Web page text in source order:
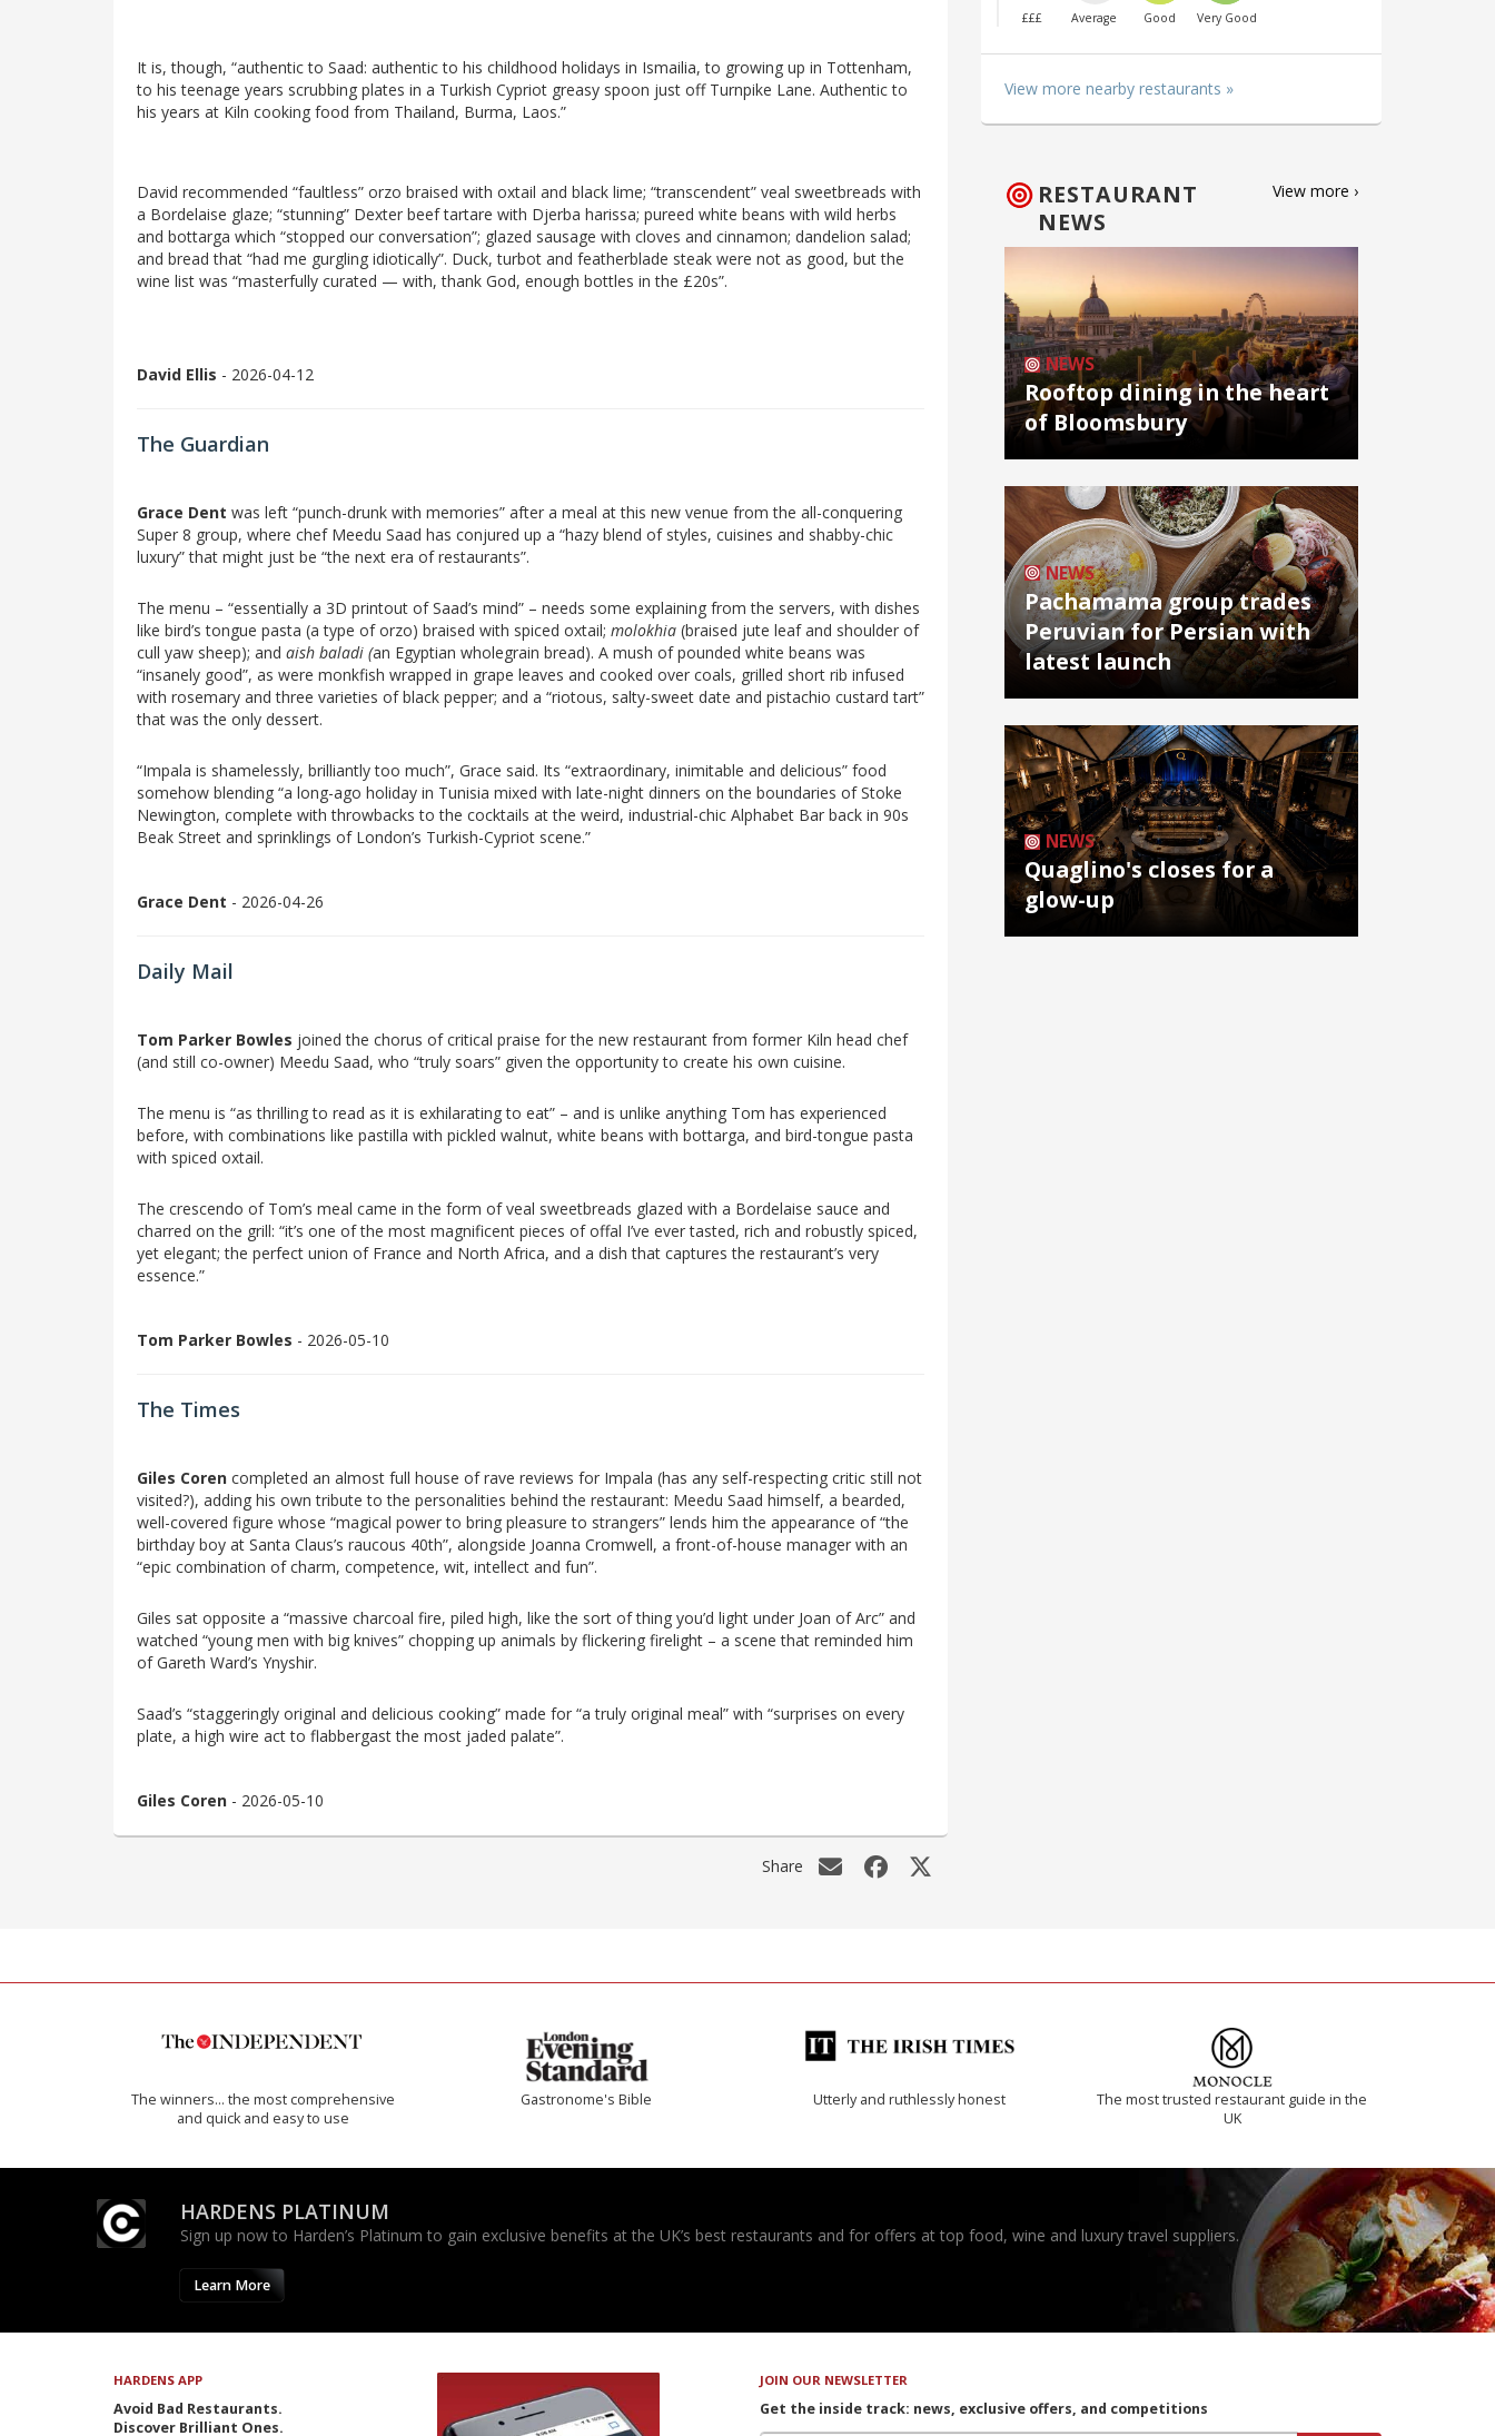
It is, though, “authentic to Saad: authentic to his childhood holidays in Ismailia, to growing up in Tottenham,
to his teenage years scrubbing plates in a Turkish Cypriot greasy spoon just off Turnpike Lane. Authentic to
his years at Kiln cooking food from Thailand, Burma, Laos.”
David recommended “faultless” orzo braised with oxtail and black lime; “transcendent” veal sweetbreads with
a Bordelaise glaze; “stunning” Dexter beef tartare with Djerba harissa; pureed white beans with wild herbs
and bottarga which “stopped our conversation”; glazed sausage with cloves and cinnamon; dandelion salad;
and bread that “had me gurgling idiotically”. Duck, turbot and featherblade steak were not as good, but the
wine list was “masterfully curated — with, thank God, enough bottles in the £20s”.
David Ellis - 2026-04-12
The Guardian
Grace Dent was left “punch-drunk with memories” after a meal at this new venue from the all-conquering
Super 8 group, where chef Meedu Saad has conjured up a “hazy blend of styles, cuisines and shabby-chic
luxury” that might just be “the next era of restaurants”.
The menu – “essentially a 3D printout of Saad’s mind” – needs some explaining from the servers, with dishes
like bird’s tongue pasta (a type of orzo) braised with spiced oxtail; molokhia (braised jute leaf and shoulder of
cull yaw sheep); and aish baladi (an Egyptian wholegrain bread). A mush of pounded white beans was
“insanely good”, as were monkfish wrapped in grape leaves and cooked over coals, grilled short rib infused
with rosemary and three varieties of black pepper; and a “riotous, salty-sweet date and pistachio custard tart”
that was the only dessert.
“Impala is shamelessly, brilliantly too much”, Grace said. Its “extraordinary, inimitable and delicious” food
somehow blending “a long-ago holiday in Tunisia mixed with late-night dinners on the boundaries of Stoke
Newington, complete with throwbacks to the cocktails at the weird, industrial-chic Alphabet Bar back in 90s
Beak Street and sprinklings of London’s Turkish-Cypriot scene.”
Grace Dent - 2026-04-26
Daily Mail
Tom Parker Bowles joined the chorus of critical praise for the new restaurant from former Kiln head chef
(and still co-owner) Meedu Saad, who “truly soars” given the opportunity to create his own cuisine.
The menu is “as thrilling to read as it is exhilarating to eat” – and is unlike anything Tom has experienced
before, with combinations like pastilla with pickled walnut, white beans with bottarga, and bird-tongue pasta
with spiced oxtail.
The crescendo of Tom’s meal came in the form of veal sweetbreads glazed with a Bordelaise sauce and
charred on the grill: “it’s one of the most magnificent pieces of offal I’ve ever tasted, rich and robustly spiced,
yet elegant; the perfect union of France and North Africa, and a dish that captures the restaurant’s very
essence.”
Tom Parker Bowles - 2026-05-10
The Times
Giles Coren completed an almost full house of rave reviews for Impala (has any self-respecting critic still not
visited?), adding his own tribute to the personalities behind the restaurant: Meedu Saad himself, a bearded,
well-covered figure whose “magical power to bring pleasure to strangers” lends him the appearance of “the
birthday boy at Santa Claus’s raucous 40th”, alongside Joanna Cromwell, a front-of-house manager with an
“epic combination of charm, competence, wit, intellect and fun”.
Giles sat opposite a “massive charcoal fire, piled high, like the sort of thing you’d light under Joan of Arc” and
watched “young men with big knives” chopping up animals by flickering firelight – a scene that reminded him
of Gareth Ward’s Ynyshir.
Saad’s “staggeringly original and delicious cooking” made for “a truly original meal” with “surprises on every
plate, a high wire act to flabbergast the most jaded palate”.
Giles Coren - 2026-05-10
Share
£££ Average Good Very Good
View more nearby restaurants »
RESTAURANT
NEWS
View more ›
NEWS
Rooftop dining in the heart
of Bloomsbury
NEWS
Pachamama group trades
Peruvian for Persian with
latest launch
NEWS
Quaglino's closes for a
glow-up
The winners… the most comprehensive
and quick and easy to use
Gastronome's Bible Utterly and ruthlessly honest
The most trusted restaurant guide in the
UK
HARDENS PLATINUM
Sign up now to Harden’s Platinum to gain exclusive benefits at the UK’s best restaurants and for offers at top food, wine and luxury travel suppliers.
Learn More
HARDENS APP
Avoid Bad Restaurants.
Discover Brilliant Ones.
JOIN OUR NEWSLETTER
Get the inside track: news, exclusive offers, and competitions